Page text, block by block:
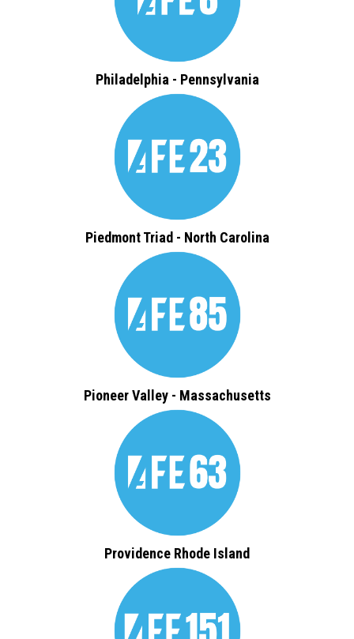
Philadelphia - Pennsylvania
Piedmont Triad - North Carolina
Pioneer Valley - Massachusetts
Providence Rhode Island